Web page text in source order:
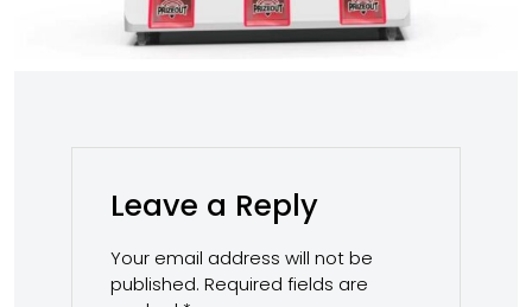
Leave a Reply
Your email address will not be
published. Required fields are